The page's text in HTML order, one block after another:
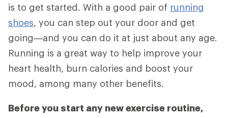
is to get started. With a good pair of running
shoes, you can step out your door and get
going—and you can do it at just about any age.
Running is a great way to help improve your
heart health, burn calories and boost your
mood, among many other benefits.
Before you start any new exercise routine,